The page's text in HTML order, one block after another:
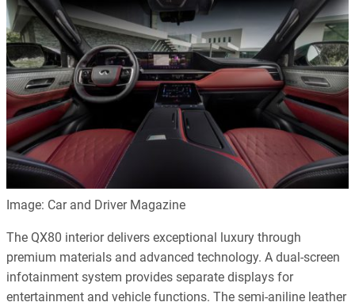
Image: Car and Driver Magazine
The QX80 interior delivers exceptional luxury through
premium materials and advanced technology. A dual-screen
infotainment system provides separate displays for
entertainment and vehicle functions. The semi-aniline leather